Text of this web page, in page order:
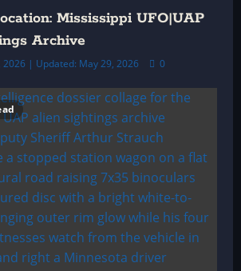
Mississippi UFO|UAP
Archive
2026 | Updated: May 29, 2026 0